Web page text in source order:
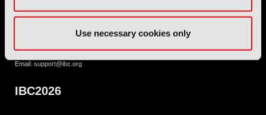
Use necessary cookies only
London EC1V 1NR
+44 (0) 204 534 1000
Email: support@ibc.org
IBC2026